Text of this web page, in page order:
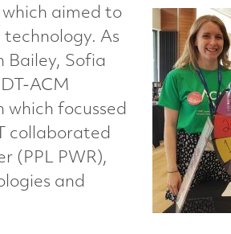
aimed to
As
Bailey, Sofia
ACM
which focussed
collaborated
(PPL PWR),
and